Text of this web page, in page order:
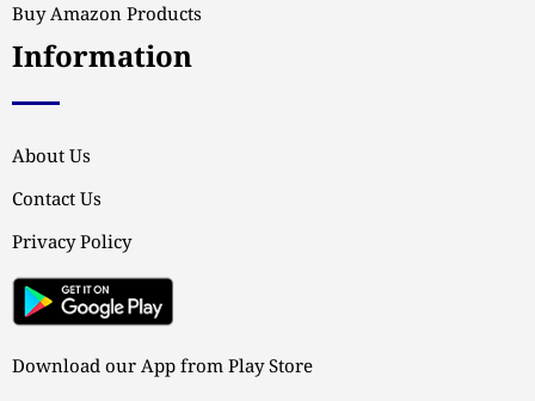
Buy Amazon Products
Information
About Us
Contact Us
Privacy Policy
Download our App from Play Store